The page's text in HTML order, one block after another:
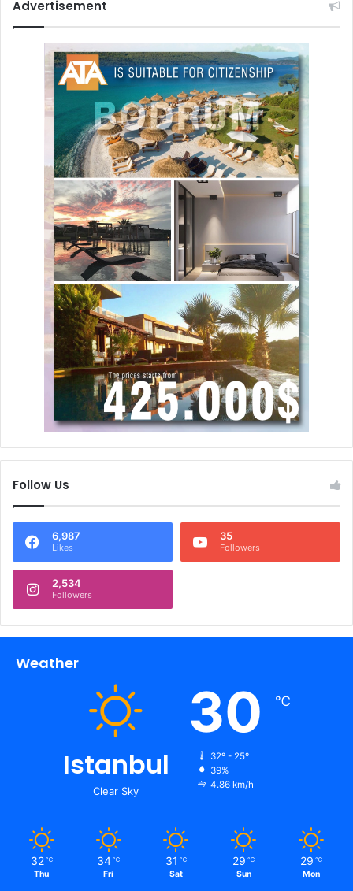
Advertisement
Follow Us
6,987
Likes
35
Followers
2,534
Followers
Weather
Istanbul
Clear Sky
30 ℃
32º - 25º
39%
4.86 km/h
32 ℃
Thu
34 ℃
Fri
31 ℃
Sat
29 ℃
Sun
29 ℃
Mon